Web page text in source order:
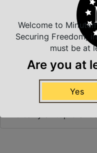
Safe Payments
Trusted SSL Protection
Amazing Selection
Welcome to
Securing Freedom,
must be at
Are you at
Yes